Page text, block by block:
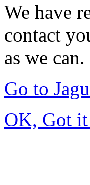
We have
contact
as we can.
Go to
OK, Got